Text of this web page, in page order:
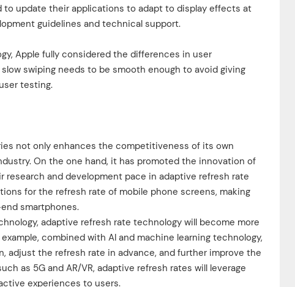
to update their applications to adapt to display effects at
guidelines and technical support.
Apple fully considered the differences in user
swiping needs to be smooth enough to avoid giving
testing.
not only enhances the competitiveness of its own
On the one hand, it has promoted the innovation of
and development pace in adaptive refresh rate
for the refresh rate of mobile phone screens, making
smartphones.
adaptive refresh rate technology will become more
combined with AI and machine learning technology,
adjust the refresh rate in advance, and further improve the
as 5G and AR/VR, adaptive refresh rates will leverage
experiences to users.